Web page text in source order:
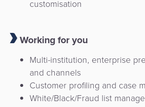
customisation
Working for you
Multi-institution, enterprise
and channels
Customer profiling and case
White/Black/Fraud list